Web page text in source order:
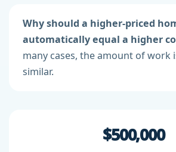
Why should a higher-priced
automatically equal a higher
many cases, the amount of work
similar.
$500,000